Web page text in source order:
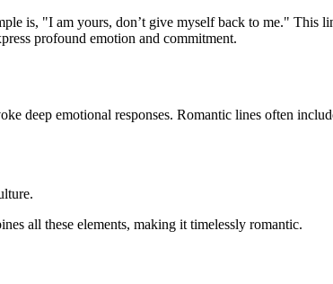
is, "I am yours, don’t give myself back to me." This
profound emotion and commitment.
deep emotional responses. Romantic lines often
all these elements, making it timelessly romantic.